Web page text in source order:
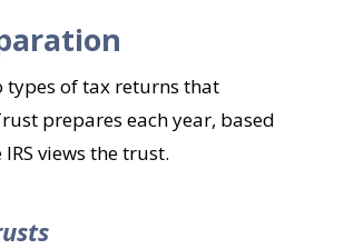
types of tax returns that
prepares each year, based
views the trust.